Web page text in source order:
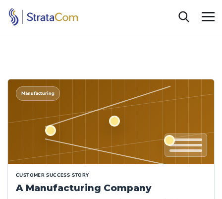
Manufacturing
CUSTOMER SUCCESS STORY
A Manufacturing Company